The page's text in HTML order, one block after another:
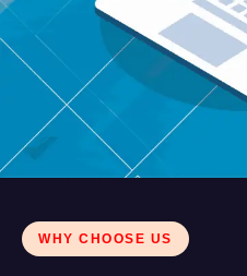
WHY CHOOSE US